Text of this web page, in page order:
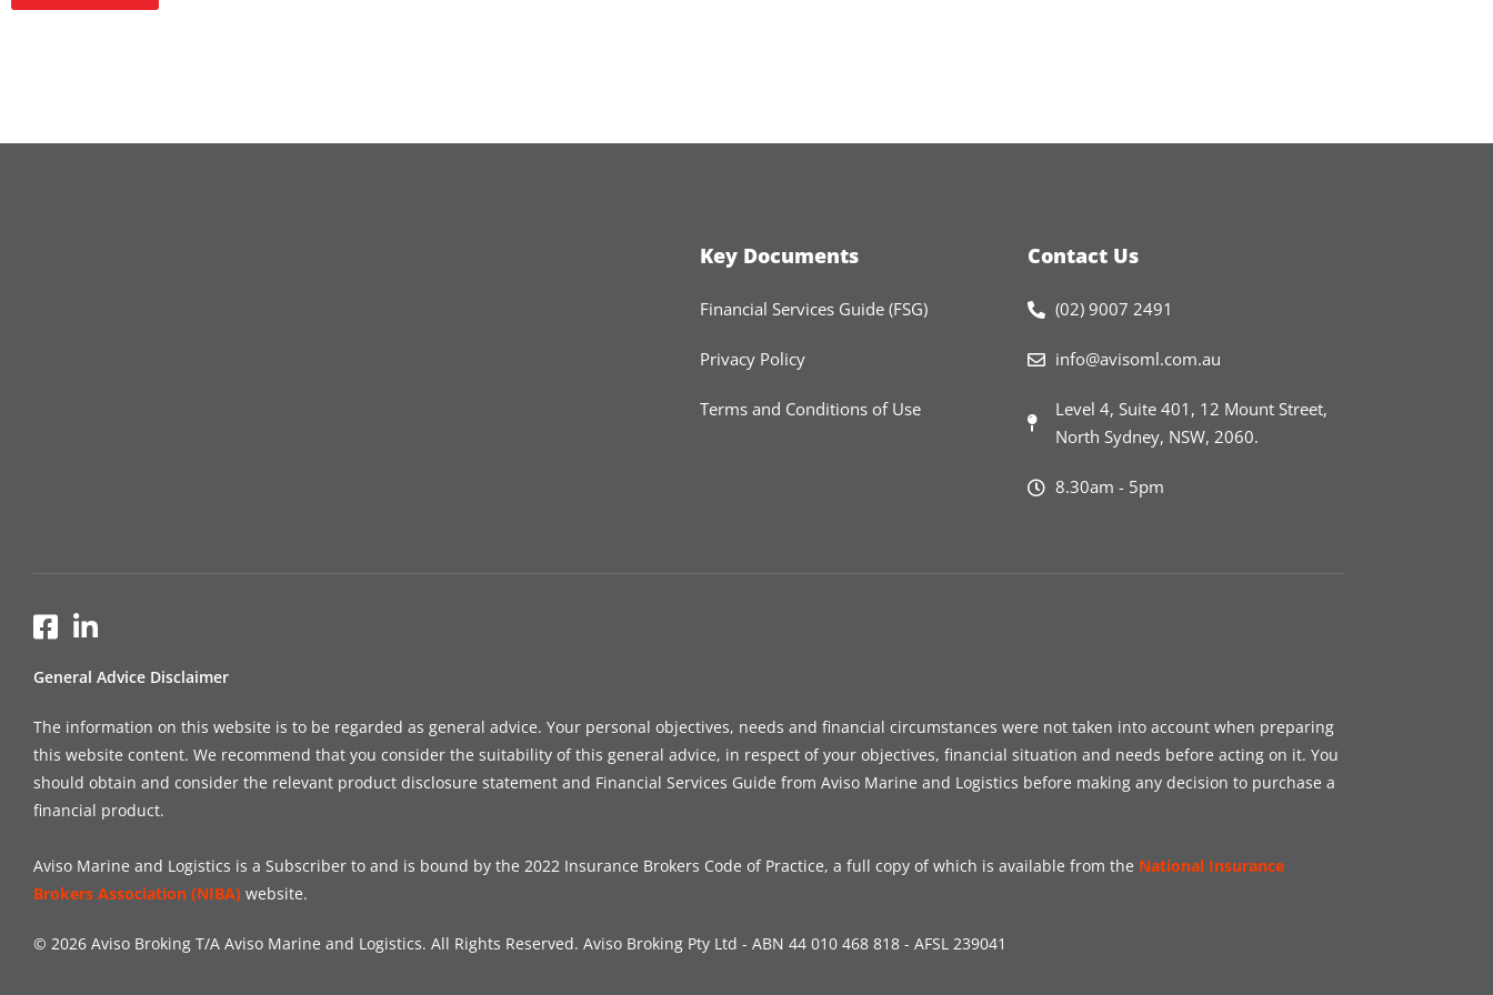
Key Documents
Financial Services Guide (FSG)
Privacy Policy
Terms and Conditions of Use
Contact Us
(02) 9007 2491
info@avisoml.com.au
Level 4, Suite 401, 12 Mount Street,
North Sydney, NSW, 2060.​
8.30am - 5pm
General Advice Disclaimer
The information on this website is to be regarded as general advice. Your personal objectives, needs and financial circumstances were not taken into account when preparing
this website content. We recommend that you consider the suitability of this general advice, in respect of your objectives, financial situation and needs before acting on it. You
should obtain and consider the relevant product disclosure statement and Financial Services Guide from Aviso Marine and Logistics before making any decision to purchase a
financial product.
Aviso Marine and Logistics is a Subscriber to and is bound by the 2022 Insurance Brokers Code of Practice, a full copy of which is available from the National Insurance
Brokers Association (NIBA) website.
© 2026 Aviso Broking T/A Aviso Marine and Logistics. All Rights Reserved. Aviso Broking Pty Ltd - ABN 44 010 468 818 - AFSL 239041